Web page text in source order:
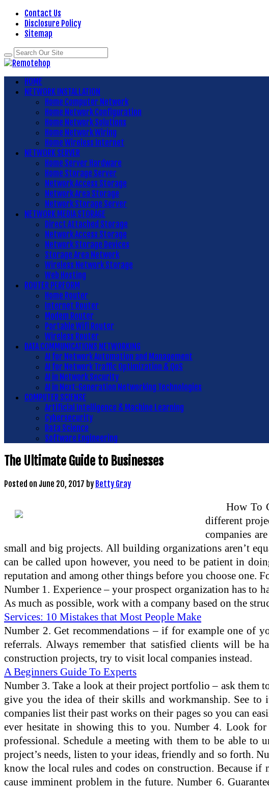
Contact Us
Disclosure Policy
Sitemap
HOME
NETWORK INSTALLATION
Home Computer Network
Home Network Configuration
Home Network Solutions
Home Network Wiring
Home Wireless Internet
NETWORK SERVER
Home Server Hardware
Home Storage Server
Network Access Storage
Network Area Storage
Network Storage Server
NETWORK MEDIA STORAGE
Direct Attached Storage
Network Access Storage
Network Storage Devices
Storage Area Network
Wireless Network Storage
Web Hosting
ROUTER PERFORM
Home Router
Internet Router
Modem Router
Portable Wifi Router
Wireless Router
DATA COMMUNICATIONS NETWORKING
AI for Network Automation and Management
AI for Network Traffic Optimization & QoS
AI in Network Security
AI in Next-Generation Networking Technologies
COMPUTER SCIENSE
Artificial Intelligence & Machine Learning
Cybersecurity
Data Science
Software Engineering
The Ultimate Guide to Businesses
Posted on June 20, 2017 by Betty Gray
How To
different
companies
small and big projects. All building organizations aren’t
can be called upon however, you need to be patient in
reputation and among other things before you choose one.
Number 1. Experience – your prospect organization has to
As much as possible, work with a company based on the
Services: 10 Mistakes that Most People Make
Number 2. Get recommendations – if for example one of
referrals. Always remember that satisfied clients will be
construction projects, try to visit local companies instead.
A Beginners Guide To Experts
Number 3. Take a look at their project portfolio – ask them
give you the idea of their skills and workmanship. See
companies list their past works on their pages so you can
ever hesitate in showing this to you. Number 4. Look
professional. Schedule a meeting with them to be able to
project’s needs, listen to your ideas, friendly and so forth.
know the local rules and codes on construction. Because
cause imminent problem in the future. Number 6.